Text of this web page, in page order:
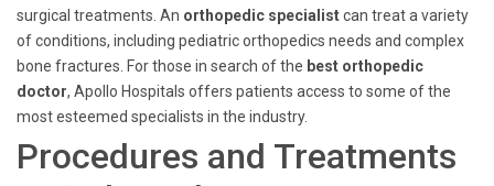
surgical treatments. An orthopedic specialistcan treat a variety
of conditions, including pediatric orthopedics needs and complex
bone fractures. For those in search of the best orthopedic
doctor, Apollo Hospitals offers patients access to some of the
most esteemed specialists in the industry.
Procedures and Treatments